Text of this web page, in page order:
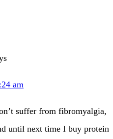
am
suffer from fibromyalgia,
until next time I buy protein